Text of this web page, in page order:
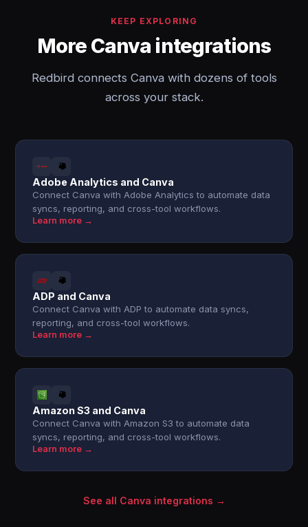
KEEP EXPLORING
More Canva integrations
Redbird connects Canva with dozens of tools
across your stack.
Adobe Analytics and Canva
Connect Canva with Adobe Analytics to automate data
syncs, reporting, and cross-tool workflows.
Learn more →
ADP and Canva
Connect Canva with ADP to automate data syncs,
reporting, and cross-tool workflows.
Learn more →
Amazon S3 and Canva
Connect Canva with Amazon S3 to automate data
syncs, reporting, and cross-tool workflows.
Learn more →
See all Canva integrations →